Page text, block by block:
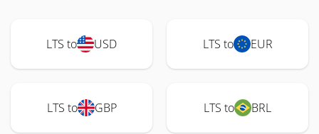
LTS to USD LTS to EUR
LTS to GBP LTS to BRL